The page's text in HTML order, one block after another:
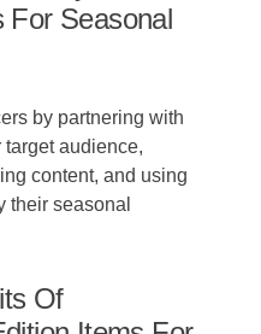
For Seasonal
by partnering with
audience,
content, and using
their seasonal
Of